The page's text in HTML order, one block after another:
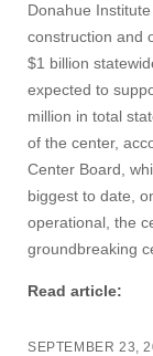
Donahue
construction and
$1 billion
expected to
million in total
of the center,
Center Board,
biggest to date,
operational, the
groundbreaking
Read article:
SEPTEMBER 23,